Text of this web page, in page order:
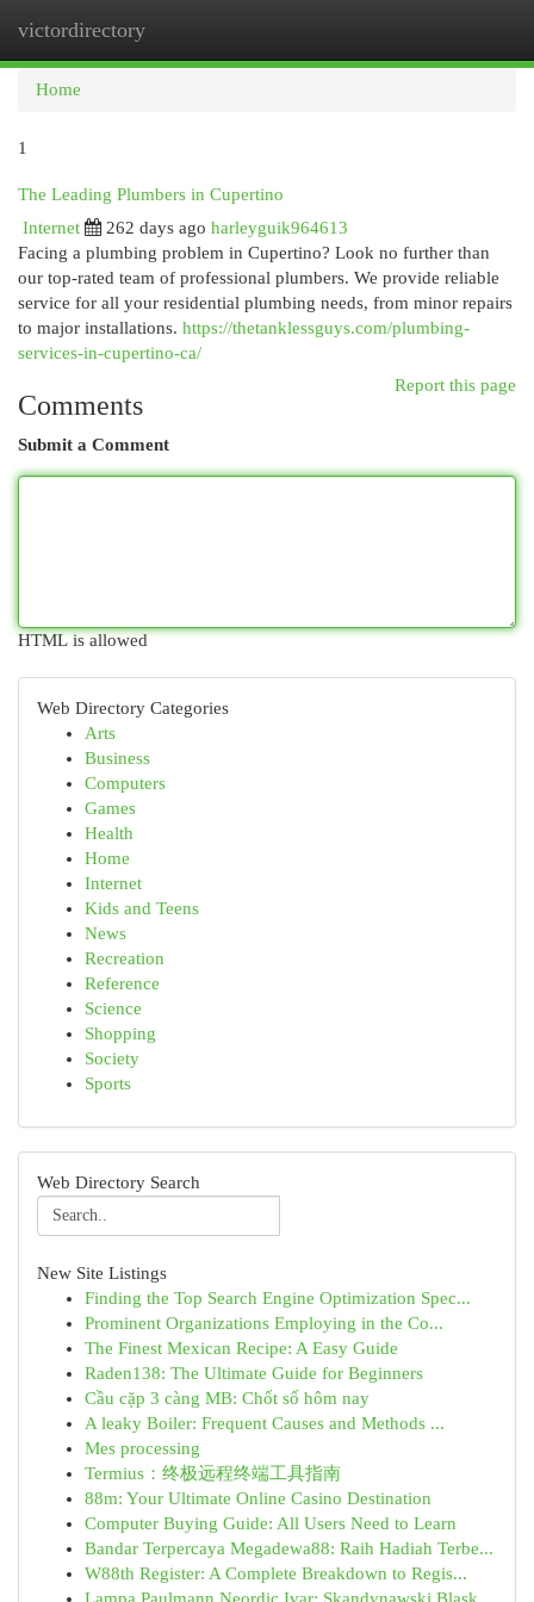
victordirectory
Home
1
The Leading Plumbers in Cupertino
Internet
262 days ago harleyguik964613
Facing a plumbing problem in Cupertino? Look no further than
our top-rated team of professional plumbers. We provide reliable
service for all your residential plumbing needs, from minor repairs
to major installations. https://thetanklessguys.com/plumbing-
services-in-cupertino-ca/
Report this page
Comments
Submit a Comment
HTML is allowed
Web Directory Categories
Arts
Business
Computers
Games
Health
Home
Internet
Kids and Teens
News
Recreation
Reference
Science
Shopping
Society
Sports
Web Directory Search
New Site Listings
Finding the Top Search Engine Optimization Spec...
Prominent Organizations Employing in the Co...
The Finest Mexican Recipe: A Easy Guide
Raden138: The Ultimate Guide for Beginners
Cầu cặp 3 càng MB: Chốt số hôm nay
A leaky Boiler: Frequent Causes and Methods ...
Mes processing
Termius：终极远程终端工具指南
88m: Your Ultimate Online Casino Destination
Computer Buying Guide: All Users Need to Learn
Bandar Terpercaya Megadewa88: Raih Hadiah Terbe...
W88th Register: A Complete Breakdown to Regis...